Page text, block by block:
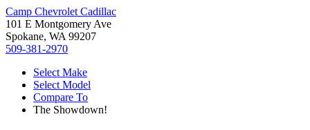
Camp Chevrolet Cadillac
101 E Montgomery Ave
Spokane, WA 99207
509-381-2970
Select Make
Select Model
Compare To
The Showdown!